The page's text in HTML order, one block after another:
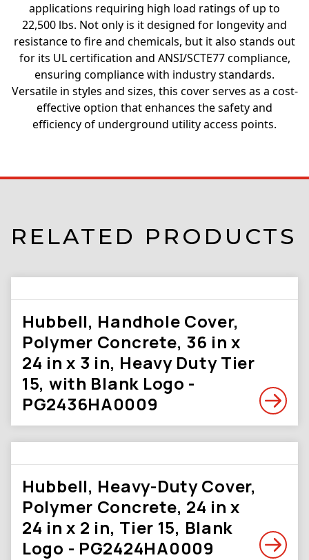
applications requiring high load ratings of up to
22,500 lbs. Not only is it designed for longevity and
resistance to fire and chemicals, but it also stands out
for its UL certification and ANSI/SCTE77 compliance,
ensuring compliance with industry standards.
Versatile in styles and sizes, this cover serves as a cost-
effective option that enhances the safety and
efficiency of underground utility access points.
RELATED PRODUCTS
Hubbell, Handhole Cover,
Polymer Concrete, 36 in x
24 in x 3 in, Heavy Duty Tier
15, with Blank Logo -
PG2436HA0009
Hubbell, Heavy-Duty Cover,
Polymer Concrete, 24 in x
24 in x 2 in, Tier 15, Blank
Logo - PG2424HA0009